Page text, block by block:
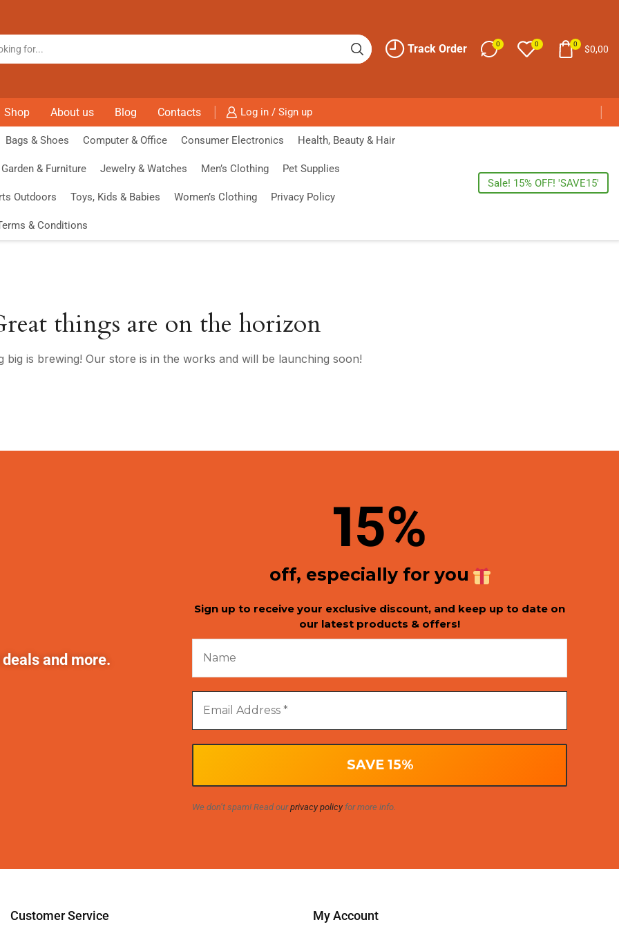
Track Order 0 0 0 $0,00
Shop About us Blog Contacts Log in / Sign up
Bags & Shoes Computer & Office Consumer Electronics Health, Beauty & Hair
& Furniture Jewelry & Watches Men’s Clothing Pet Supplies
Outdoors Toys, Kids & Babies Women’s Clothing Privacy Policy
& Conditions
Sale! 15% OFF! 'SAVE15'
things are on the horizon
big is brewing! Our store is in the works and will be launching soon!
and more.
15%
off, especially for you
Sign up to receive your exclusive discount, and keep up to date on
our latest products & offers!
We don’t spam! Read ourprivacy policyfor more info.
Customer Service My Account